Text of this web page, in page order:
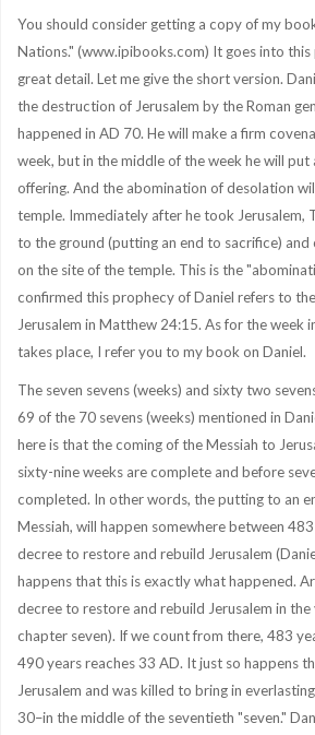
You should consider getting a copy of my
Nations." (www.ipibooks.com) It goes into
great detail. Let me give the short version.
the destruction of Jerusalem by the Roman
happened in AD 70. He will make a firm
week, but in the middle of the week he will
offering. And the abomination of desolation
temple. Immediately after he took Jerusalem,
to the ground (putting an end to sacrifice) and
on the site of the temple. This is the
confirmed this prophecy of Daniel refers to
Jerusalem in Matthew 24:15. As for the week
takes place, I refer you to my book on Daniel.
The seven sevens (weeks) and sixty two
69 of the 70 sevens (weeks) mentioned in
here is that the coming of the Messiah to
sixty-nine weeks are complete and before
completed. In other words, the putting to an
Messiah, will happen somewhere between
decree to restore and rebuild Jerusalem
happens that this is exactly what happened.
decree to restore and rebuild Jerusalem in the
chapter seven). If we count from there, 483
490 years reaches 33 AD. It just so happens
Jerusalem and was killed to bring in
30–in the middle of the seventieth "seven."